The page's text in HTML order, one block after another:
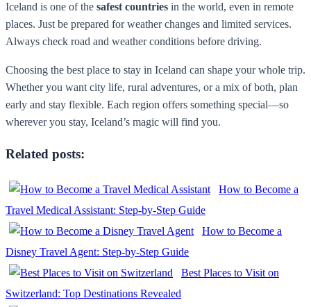
Iceland is one of the safest countries in the world, even in remote
places. Just be prepared for weather changes and limited services.
Always check road and weather conditions before driving.
Choosing the best place to stay in Iceland can shape your whole trip.
Whether you want city life, rural adventures, or a mix of both, plan
early and stay flexible. Each region offers something special—so
wherever you stay, Iceland’s magic will find you.
Related posts:
How to Become a
Travel Medical Assistant: Step-by-Step Guide
How to Become a
Disney Travel Agent: Step-by-Step Guide
Best Places to Visit on
Switzerland: Top Destinations Revealed